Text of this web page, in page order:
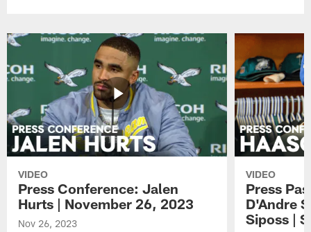
VIDEO
Press Conference: Jalen
Hurts | November 26, 2023
Nov 26, 2023
VIDEO
Press
D'Andre
Siposs |